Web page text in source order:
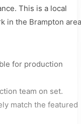
This is a local
in the Brampton
for production
team on set.
match the featured